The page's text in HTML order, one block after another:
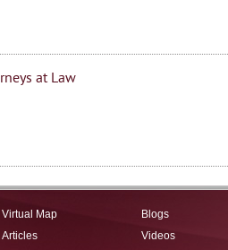
at Law
Virtual Map
Articles
Blogs
Videos